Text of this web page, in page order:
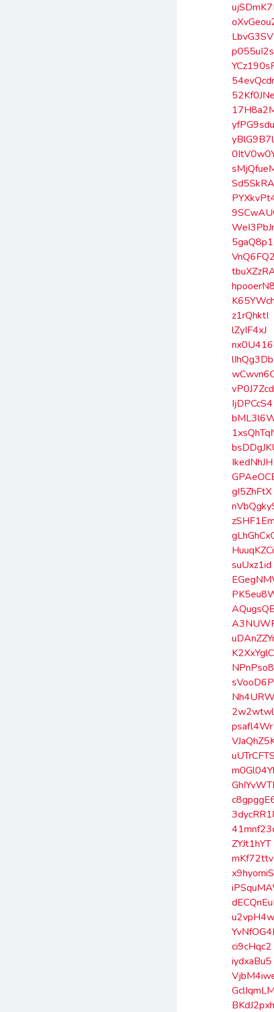
p055uI2s
54evQcdr
52Kf0JNe
yfPG9sdu
yBlG9B7l
hpooerN8
z1rQhktI
lZyIF4xJ
lIhQg3Db
vP0J7Zcd
IjDPCcS4
IkedNhJH
gI5ZhFtX
HuuqKZCi
suUxz1id
K2XxYglC
psafl4Wr
uUTrCFTS
ZYJt1hYT
mKf72ttv
x9hyomiS
ci9cHqc2
iydxaBu5
GclIqmLM
BKdJ2pxh